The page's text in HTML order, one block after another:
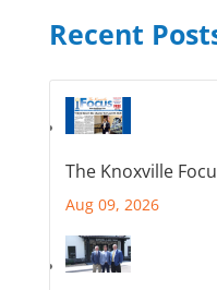
Recent
The Knoxville
Aug 09, 2026